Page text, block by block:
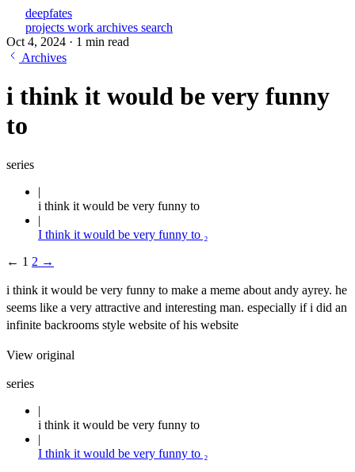
deepfates
projects work archives search
Oct 4, 2024 · 1 min read
Archives
i think it would be very funny
to
series
i think it would be very funny to
I think it would be very funny to ₂
← 1 2 →
i think it would be very funny to make a meme about andy ayrey. he
seems like a very attractive and interesting man. especially if i did an
infinite backrooms style website of his website
View original
series
i think it would be very funny to
I think it would be very funny to ₂